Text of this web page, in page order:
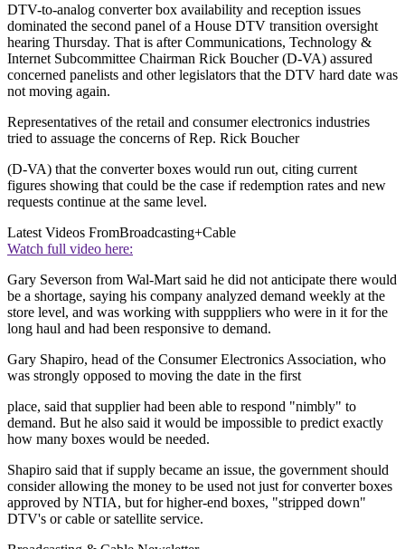
DTV-to-analog converter box availability and reception issues
dominated the second panel of a House DTV transition oversight
hearing Thursday. That is after Communications, Technology &
Internet Subcommittee Chairman Rick Boucher (D-VA) assured
concerned panelists and other legislators that the DTV hard date was
not moving again.
Representatives of the retail and consumer electronics industries
tried to assuage the concerns of Rep. Rick Boucher
(D-VA) that the converter boxes would run out, citing current
figures showing that could be the case if redemption rates and new
requests continue at the same level.
Latest Videos FromBroadcasting+Cable
Watch full video here:
Gary Severson from Wal-Mart said he did not anticipate there would
be a shortage, saying his company analyzed demand weekly at the
store level, and was working with supppliers who were in it for the
long haul and had been responsive to demand.
Gary Shapiro, head of the Consumer Electronics Association, who
was strongly opposed to moving the date in the first
place, said that supplier had been able to respond "nimbly" to
demand. But he also said it would be impossible to predict exactly
how many boxes would be needed.
Shapiro said that if supply became an issue, the government should
consider allowing the money to be used not just for converter boxes
approved by NTIA, but for higher-end boxes, "stripped down"
DTV's or cable or satellite service.